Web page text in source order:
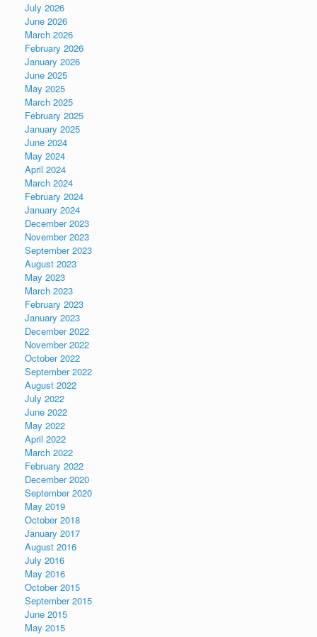
July 2026
June 2026
March 2026
February 2026
January 2026
June 2025
May 2025
March 2025
February 2025
January 2025
June 2024
May 2024
April 2024
March 2024
February 2024
January 2024
December 2023
November 2023
September 2023
August 2023
May 2023
March 2023
February 2023
January 2023
December 2022
November 2022
October 2022
September 2022
August 2022
July 2022
June 2022
May 2022
April 2022
March 2022
February 2022
December 2020
September 2020
May 2019
October 2018
January 2017
August 2016
July 2016
May 2016
October 2015
September 2015
June 2015
May 2015